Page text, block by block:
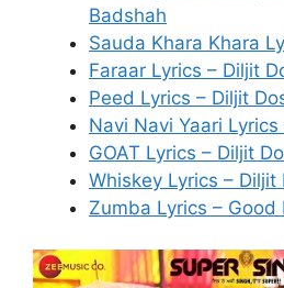
Badshah
Sauda Khara Khara
Faraar Lyrics – Diljit
Peed Lyrics – Diljit
Navi Navi Yaari
GOAT Lyrics – Diljit
Whiskey Lyrics – Diljit
Zumba Lyrics – Good